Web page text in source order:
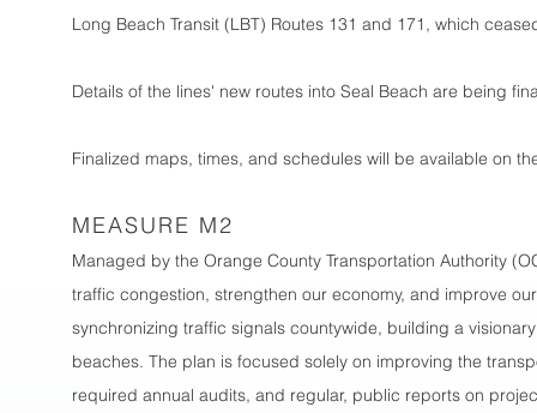
Long Beach Transit (LBT) Routes 131 and 171, which
Details of the lines' new routes into Seal Beach are being
Finalized maps, times, and schedules will be available on
MEASURE M2
Managed by the Orange County Transportation Authority
traffic congestion, strengthen our economy, and improve
synchronizing traffic signals countywide, building a
beaches. The plan is focused solely on improving the
required annual audits, and regular, public reports on